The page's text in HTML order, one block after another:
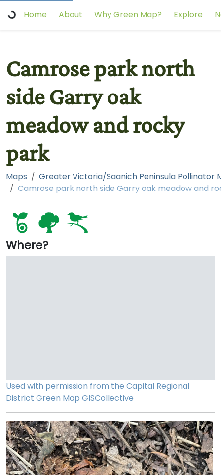
Home About Why Green Map? Explore
Camrose park north
side Garry oak
meadow and rocky
park
Maps Greater Victoria/Saanich Peninsula Pollinator
Where?
Used with permission from the Capital Regional
District Green Map GISCollective